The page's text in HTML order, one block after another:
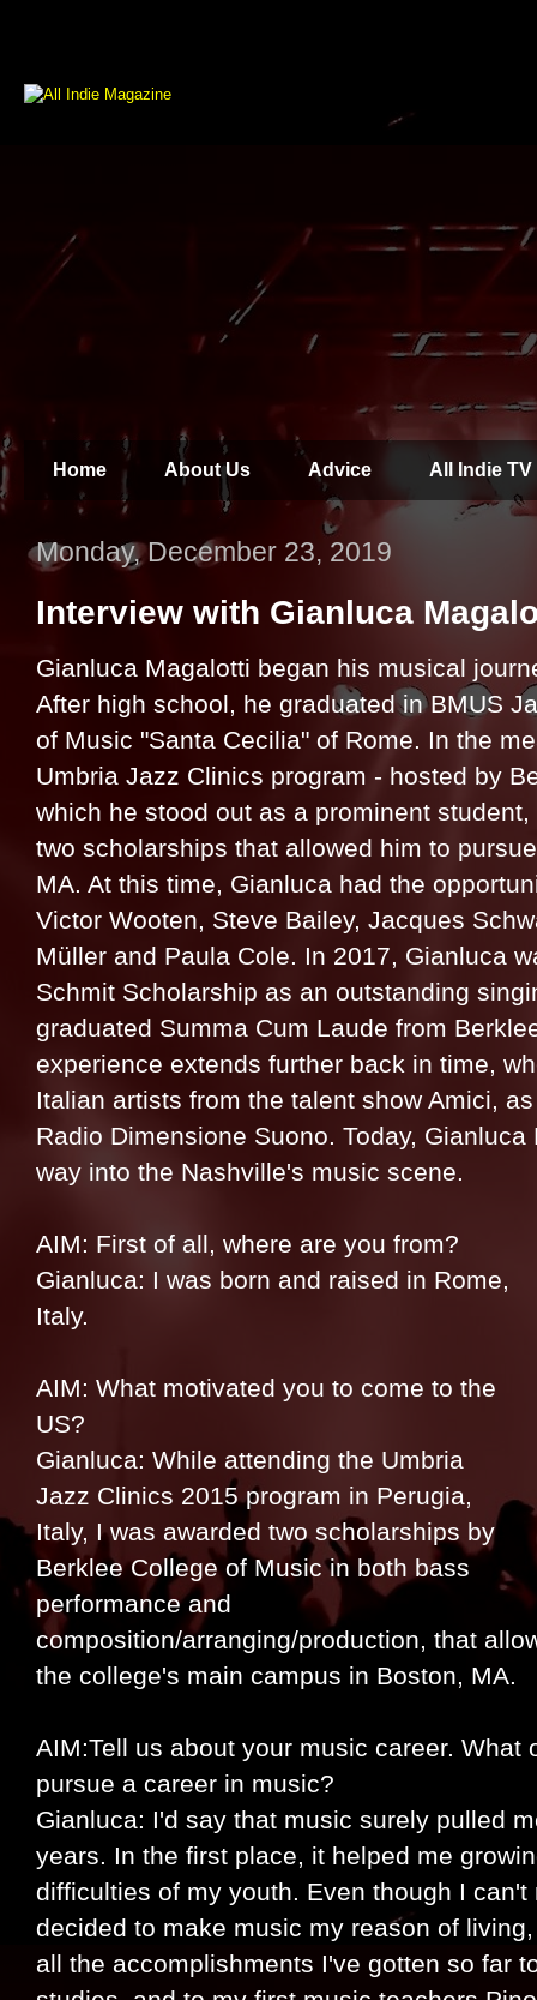
Home About Us Advice All Indie TV
Monday, December 23, 2019
Interview with Gianluca
Gianluca Magalotti began his musical
After high school, he graduated in BMUS
of Music "Santa Cecilia" of Rome. In the
Umbria Jazz Clinics program - hosted by
which he stood out as a prominent
two scholarships that allowed him to
MA. At this time, Gianluca had the
Victor Wooten, Steve Bailey, Jacques
Müller and Paula Cole. In 2017, Gianluca
Schmit Scholarship as an outstanding
graduated Summa Cum Laude from
experience extends further back in time,
Italian artists from the talent show Amici,
Radio Dimensione Suono. Today,
way into the Nashville's music scene.
AIM: First of all, where are you from?
Gianluca: I was born and raised in Rome,
Italy.
AIM: What motivated you to come to the
US?
Gianluca: While attending the Umbria
Jazz Clinics 2015 program in Perugia,
Italy, I was awarded two scholarships by
Berklee College of Music in both bass
performance and
composition/arranging/production, that
the college's main campus in Boston, MA.
AIM:Tell us about your music career. What
pursue a career in music?
Gianluca: I'd say that music surely pulled
years. In the first place, it helped me
difficulties of my youth. Even though I
decided to make music my reason of
all the accomplishments I've gotten so far